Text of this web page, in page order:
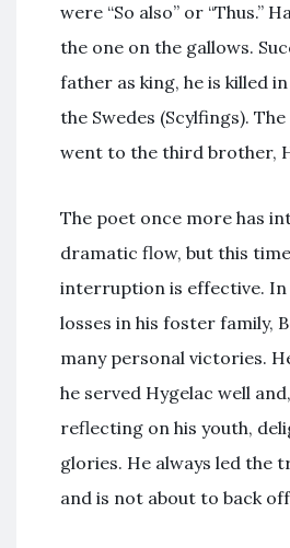
were “So also” or “Thus.”
the one on the gallows.
father as king, he is killed
the Swedes (Scylfings).
went to the third brother,
The poet once more has
dramatic flow, but this
interruption is effective.
losses in his foster family,
many personal victories.
he served Hygelac well
reflecting on his youth,
glories. He always led the
and is not about to back